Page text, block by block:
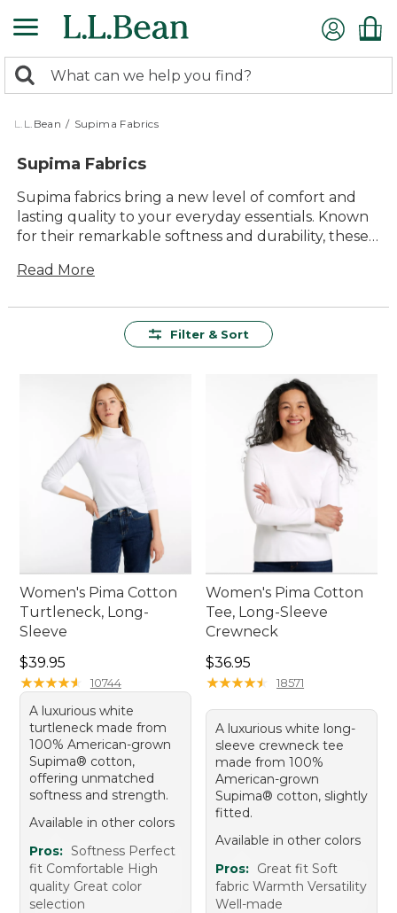
to
content
search
returned.
Search:
L.L.Bean / Supima Fabrics
Supima Fabrics
Supima fabrics bring a new level of comfort and
lasting quality to your everyday essentials. Known
for their remarkable softness and durability, these
the day brings—whether you’re relaxing at home
and gear that feel great, look good, and are ready
Read More
Filter & Sort
Women's Pima Cotton
Turtleneck, Long-
Sleeve
Price: $39.95
$39.95
★★★★★
★★★★★ 10744
A luxurious white
turtleneck made from
100% American-grown
Supima® cotton,
offering unmatched
softness and strength.
Available in other colors
Pros: Softness Perfect
fit Comfortable High
quality Great color
selection
Women's Pima Cotton
Tee, Long-Sleeve
Crewneck
Price: $36.95
$36.95
★★★★★
★★★★★ 18571
A luxurious white long-
sleeve crewneck tee
made from 100%
American-grown
Supima® cotton, slightly
fitted.
Available in other colors
Pros: Great fit Soft
fabric Warmth Versatility
Well-made